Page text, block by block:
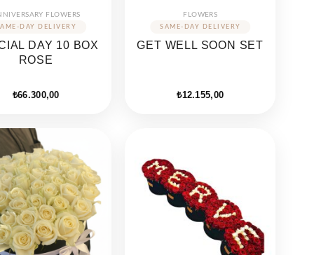
FLOWERS
DAY 10 BOX
ROSE
₺66.300,00
FLOWERS
GET WELL SOON SET
₺12.155,00